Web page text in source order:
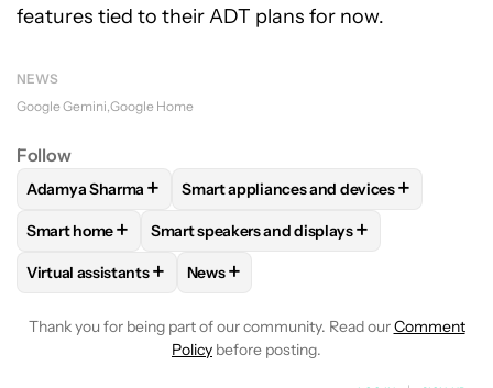
features tied to their ADT plans for now.
NEWS
Google Gemini Google Home
Follow
FOLLOWFOLLOW "ADAMYA SHARMA" TO RECEIVE
Adamya Sharma + FOLLOWFOLLOW "SMART
Smart appliances and devices+
FOLLOWFOLLOW "SMART HOME" TO RECEIVE
Smart home+ FOLLOWFOLLOW "SMART SPEAKERS
Smart speakers and displays+
FOLLOWFOLLOW "VIRTUAL ASSISTANTS" TO RECEIVE
Virtual assistants+ FOLLOW
News+
Thank you for being part of our community. Read ourComment
Policy before posting.